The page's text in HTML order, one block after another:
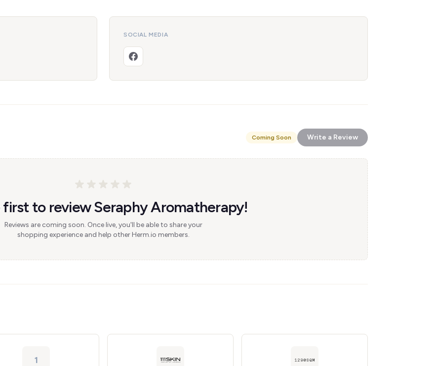
SOCIAL MEDIA
Coming Soon Write a Review
first to review Seraphy Aromatherapy!
Reviews are coming soon. Once live, you'll be able to share your
shopping experience and help other Herm.io members.
1